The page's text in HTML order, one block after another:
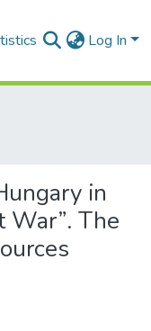
Log In
in
War”. The